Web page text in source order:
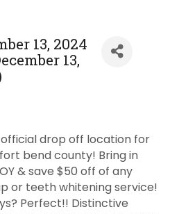
13, 2024
13,
drop off location for
fort bend county! Bring in
& save $50 off of any
or teeth whitening service!
Perfect!! Distinctive